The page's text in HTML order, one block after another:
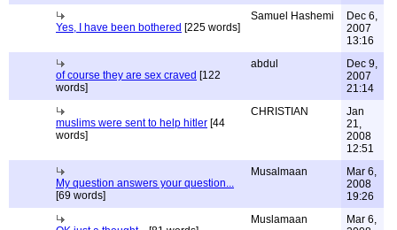
Yes, I have been bothered [225 words]
Samuel Hashemi
Dec 6,
2007
13:16
of course they are sex craved [122
words]
abdul
Dec 9,
2007
21:14
muslims were sent to help hitler [44
words]
CHRISTIAN
Jan
21,
2008
12:51
My question answers your question...
[69 words]
Musalmaan
Mar 6,
2008
19:26
Muslamaan
Mar 6,